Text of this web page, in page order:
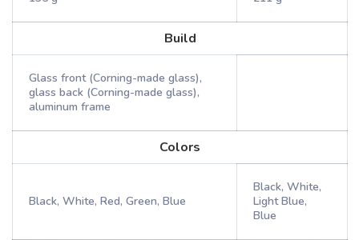
Build
Glass front (Corning-made glass),
glass back (Corning-made glass),
aluminum frame
Colors
Black, White, Red, Green, Blue
Black, White,
Light Blue,
Blue